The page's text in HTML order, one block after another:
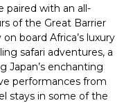
paired with an all-
of the Great Barrier
board Africa’s luxury
safari adventures, a
Japan’s enchanting
performances from
stays in some of the